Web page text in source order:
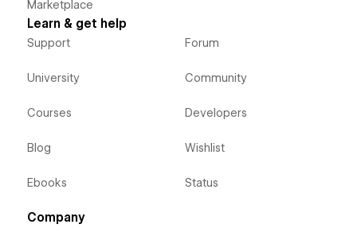
Marketplace
Learn & get help
Support
University
Courses
Blog
Ebooks
Forum
Community
Developers
Wishlist
Status
Company